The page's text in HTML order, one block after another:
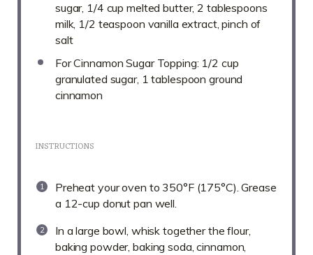
sugar, 1/4 cup melted butter, 2 tablespoons
milk, 1/2 teaspoon vanilla extract, pinch of
salt
For Cinnamon Sugar Topping: 1/2 cup
granulated sugar, 1 tablespoon ground
cinnamon
INSTRUCTIONS
Preheat your oven to 350°F (175°C). Grease
a 12-cup donut pan well.
In a large bowl, whisk together the flour,
baking powder, baking soda, cinnamon,